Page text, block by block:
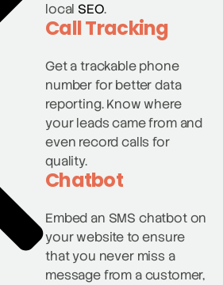
local SEO.
Call Tracking
Get a trackable phone
number for better data
reporting. Know where
your leads came from and
even record calls for
quality.
Chatbot
Embed an SMS chatbot on
your website to ensure
that you never miss a
message from a customer,